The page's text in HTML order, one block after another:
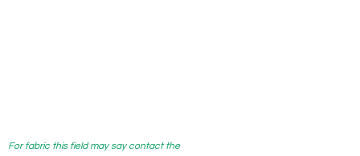
For fabric this field may say contact the